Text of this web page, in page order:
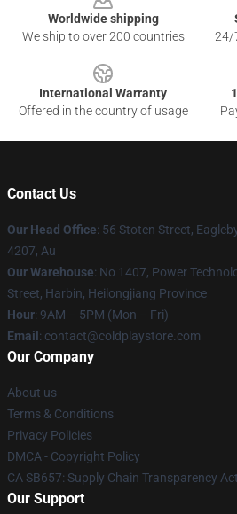
Worldwide shipping
We ship to over 200 countries
24/
International Warranty
Offered in the country of usage
Contact Us
Our Head Office: 56 Stoten Street,
4207, Au
Our Warehouse: No 1407, Power
Street, Harbin, Heilongjiang Province
Hour: 9AM – 5PM (Mon – Fri)
Email : contact@coldplaystore.com
Our Company
About us
Terms & Conditions
Privacy Policies
DMCA - Copyright Policy
CA SB657: Supply Chain Transparency Act
Our Support